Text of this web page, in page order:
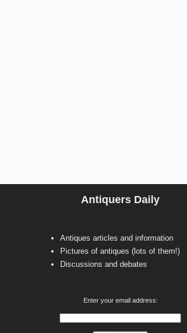
Antiquers Daily
Antiques articles and information
Pictures of antiques (lots of them!)
Discussions and debates
Enter your email address: